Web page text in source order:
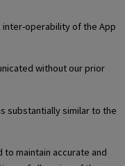
inter-operability of the App
without our prior
substantially similar to the
maintain accurate and